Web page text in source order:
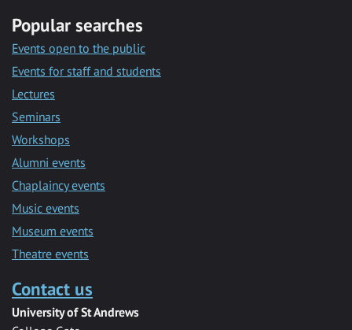
Popular searches
Events open to the public
Events for staff and students
Lectures
Seminars
Workshops
Alumni events
Chaplaincy events
Music events
Museum events
Theatre events
Contact us
University of St Andrews